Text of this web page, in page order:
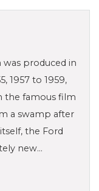
was produced in
1957 to 1959,
the famous film
a swamp after
the Ford
new…